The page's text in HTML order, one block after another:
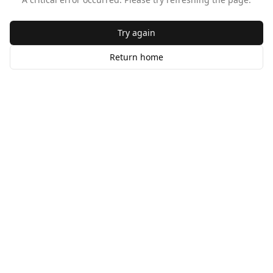
Try again
Return home